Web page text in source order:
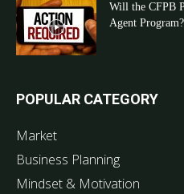
Will the CFPB
Agent Program?
POPULAR CATEGORY
Market
Business Planning
Mindset & Motivation